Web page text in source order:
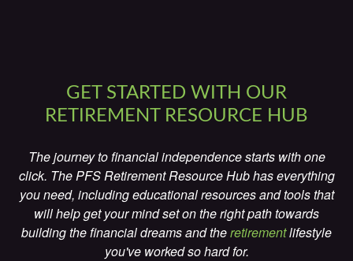
GET STARTED WITH OUR
RETIREMENT RESOURCE HUB
The journey to financial independence starts with one
click. The PFS Retirement Resource Hub has everything
you need, including educational resources and tools that
will help get your mind set on the right path towards
building the financial dreams and theretirementlifestyle
you've worked so hard for.